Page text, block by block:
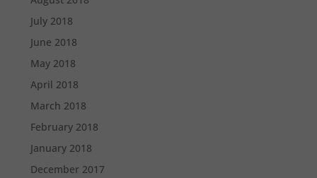
July 2018
June 2018
May 2018
April 2018
March 2018
February 2018
January 2018
December 2017